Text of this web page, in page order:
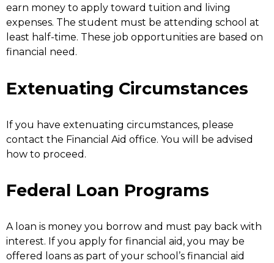
earn money to apply toward tuition and living
expenses. The student must be attending school at
least half-time. These job opportunities are based on
financial need.
Extenuating Circumstances
If you have extenuating circumstances, please
contact the Financial Aid office. You will be advised
how to proceed.
Federal Loan Programs
A loan is money you borrow and must pay back with
interest. If you apply for financial aid, you may be
offered loans as part of your school’s financial aid